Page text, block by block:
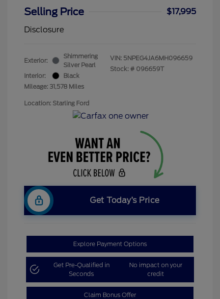
Selling Price
$17,995
Disclosure
Exterior:
Shimmering
Silver Pearl
Interior:
Black
Mileage: 31,578 Miles
VIN: 5NPEG4JA6MH096659
Stock: # 096659T
Location: Starling Ford
Get Today’s Price
Explore Payment Options
Get Pre-Qualified in
Seconds
No impact on your
credit
Claim Bonus Offer